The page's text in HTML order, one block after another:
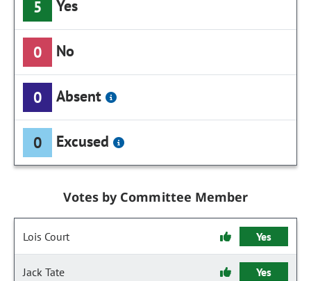
5 Yes
0 No
0 Absent
0 Excused
Votes by Committee Member
Lois Court Yes
Jack Tate Yes